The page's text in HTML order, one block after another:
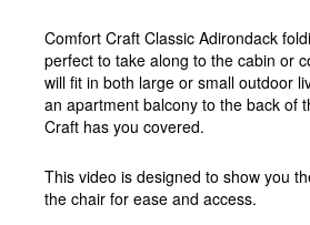
Comfort Craft Classic Adirondack
perfect to take along to the cabin or
will fit in both large or small outdoor
an apartment balcony to the back of
Craft has you covered.
This video is designed to show you
the chair for ease and access.